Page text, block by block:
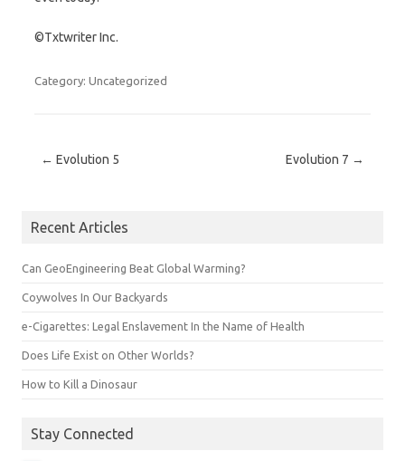
©Txtwriter Inc.
Category: Uncategorized
Post navigation
← Evolution 5 Evolution 7 →
Recent Articles
Can GeoEngineering Beat Global Warming?
Coywolves In Our Backyards
e-Cigarettes: Legal Enslavement In the Name of Health
Does Life Exist on Other Worlds?
How to Kill a Dinosaur
Stay Connected